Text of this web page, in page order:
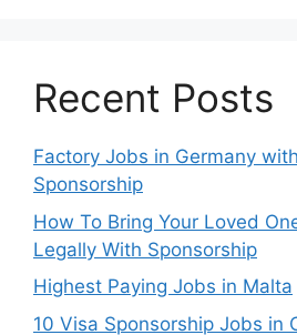
Recent Posts
Factory Jobs in Germany
Sponsorship
How To Bring Your Loved
Legally With Sponsorship
Highest Paying Jobs in Malta
10 Visa Sponsorship Jobs in